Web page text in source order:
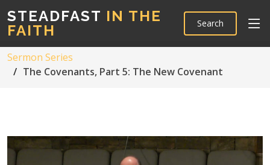
STEADFAST IN THE
FAITH
Search
Sermon Series
The Covenants, Part 5: The New Covenant